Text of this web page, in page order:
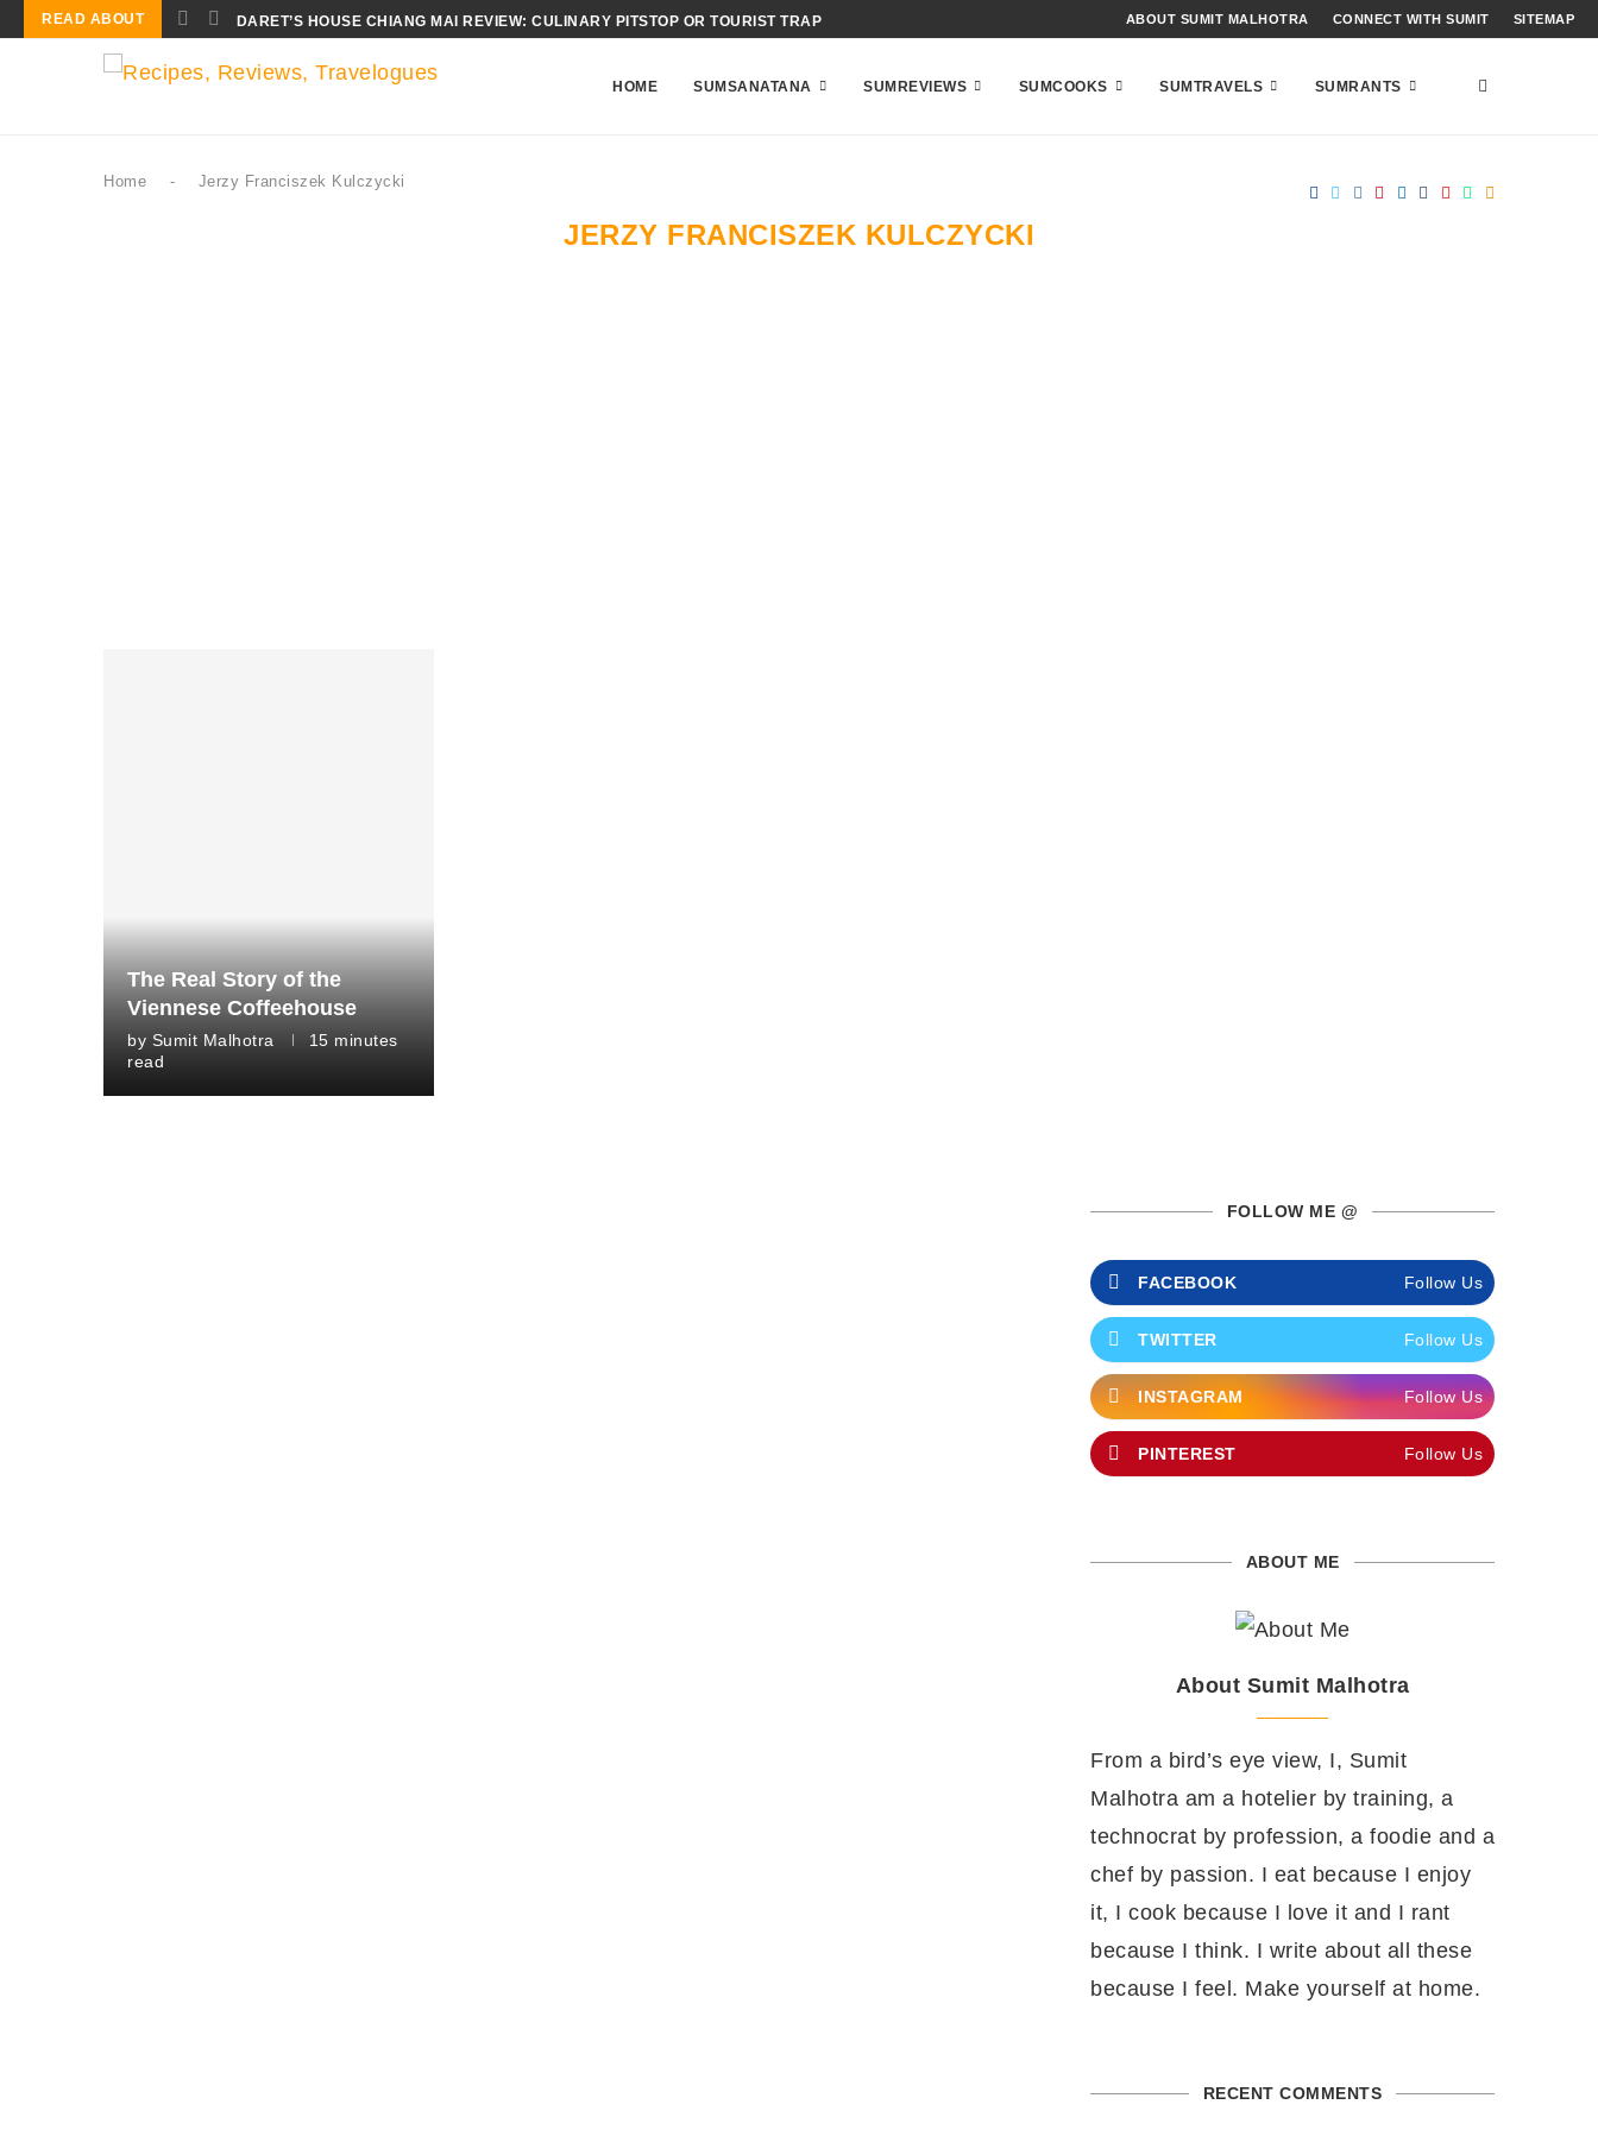
READ ABOUT DARET’S HOUSE CHIANG MAI REVIEW: CULINARY PITSTOP OR TOURIST TRAP ABOUT SUMIT MALHOTRA CONNECT WITH SUMIT SITEMAP
HOME SUMSANATANA SUMREVIEWS SUMCOOKS SUMTRAVELS SUMRANTS
Home - Jerzy Franciszek Kulczycki
JERZY FRANCISZEK KULCZYCKI
The Real Story of the
Viennese Coffeehouse
by Sumit Malhotra
15 minutes
read
FOLLOW ME @
FACEBOOK Follow Us
TWITTER Follow Us
INSTAGRAM Follow Us
PINTEREST Follow Us
ABOUT ME
About Sumit Malhotra
From a bird’s eye view, I, Sumit
Malhotra am a hotelier by training, a
technocrat by profession, a foodie and a
chef by passion. I eat because I enjoy
it, I cook because I love it and I rant
because I think. I write about all these
because I feel. Make yourself at home.
RECENT COMMENTS